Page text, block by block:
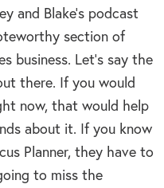
and Blake’s podcast
section of
business. Let’s say the
there. If you would
now, that would help
about it. If you know
Planner, they have to
to miss the